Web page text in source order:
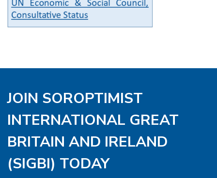
JOIN SOROPTIMIST
INTERNATIONAL GREAT
BRITAIN AND IRELAND
(SIGBI) TODAY